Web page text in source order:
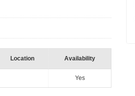
Location Availability
Yes